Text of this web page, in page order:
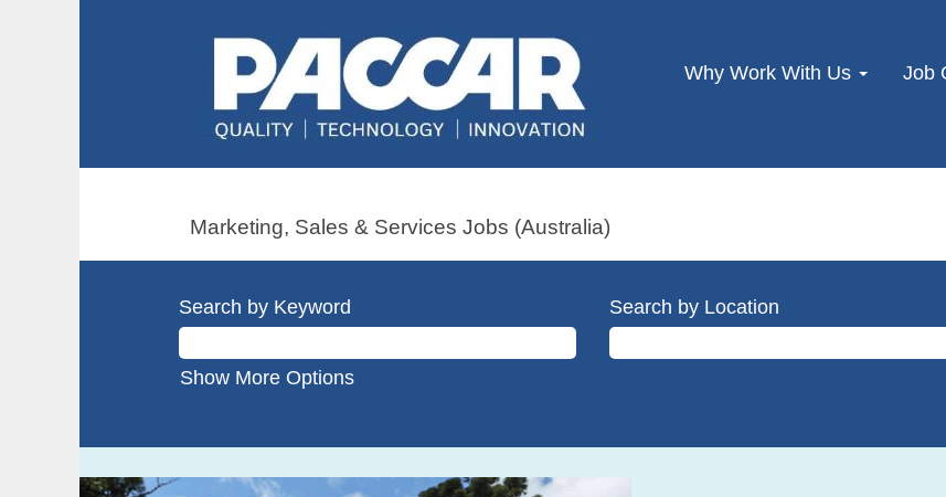
Why Work With Us Job
Marketing, Sales & Services Jobs (Australia)
Search by Keyword Search by Location
Show More Options